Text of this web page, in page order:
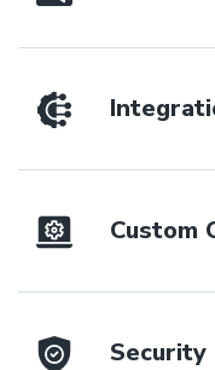
Custom